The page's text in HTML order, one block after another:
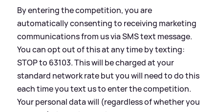
By entering the competition, you are
automatically consenting to receiving marketing
communications from us via SMS text message.
You can opt out of this at any time by texting:
STOP to 63103. This will be charged at your
standard network rate but you will need to do this
each time you text us to enter the competition.
Your personal data will (regardless of whether you